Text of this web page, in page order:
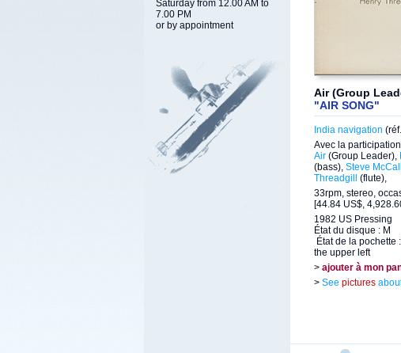
Saturday from 12.00 AM to
7.00 PM
or by appointment
Air (Group
"AIR SONG"
India navigation
Avec la
Air (Group Leader),
(bass), Steve McCall
Threadgill
(flute),
33rpm, stereo,
[44.84 US$,
1982 US Pressing
État du disque : M
État de la pochette
the upper left
> ajouter à mon
> See pictures